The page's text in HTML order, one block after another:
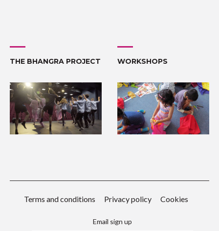
THE BHANGRA PROJECT WORKSHOPS
Terms and conditions Privacy policy Cookies
Email sign up